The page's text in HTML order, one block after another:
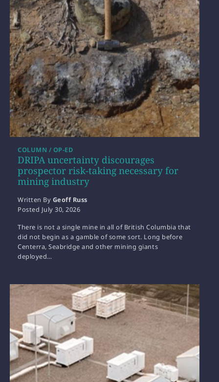
DRIPA uncertainty discourages
prospector risk-taking necessary for
mining industry
COLUMN / OP-ED
Written By Geoff Russ
Posted July 30, 2026
There is not a single mine in all of British Columbia that
did not begin as a gamble of some sort. Long before
Centerra, Seabridge and other mining giants
deployed…